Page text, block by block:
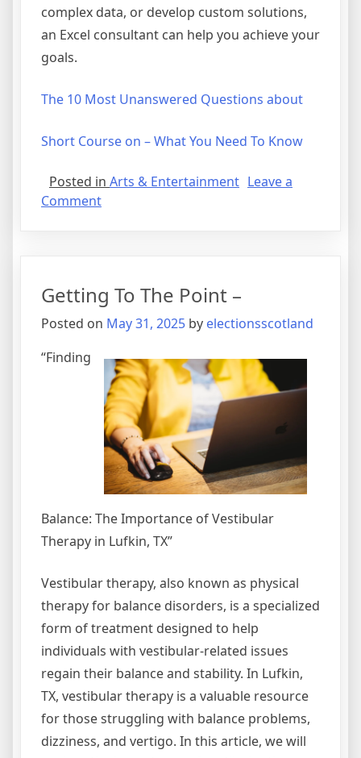
complex data, or develop custom solutions,
an Excel consultant can help you achieve your
goals.
The 10 Most Unanswered Questions about
Short Course on – What You Need To Know
Posted in Arts & Entertainment Leave a
Commenton
For
Getting To The Point –
Posted on May 31, 2025 by electionsscotland
“Finding
Balance: The Importance of Vestibular
Therapy in Lufkin, TX”
Vestibular therapy, also known as physical
therapy for balance disorders, is a specialized
form of treatment designed to help
individuals with vestibular-related issues
regain their balance and stability. In Lufkin,
TX, vestibular therapy is a valuable resource
for those struggling with balance problems,
dizziness, and vertigo. In this article, we will